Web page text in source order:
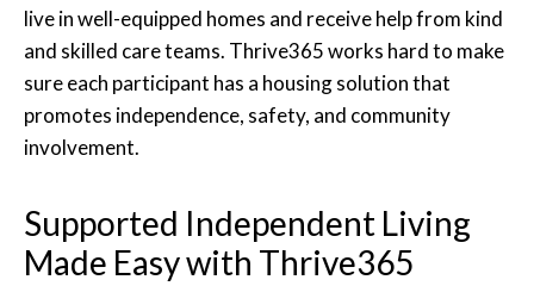
live in well-equipped homes and receive help from kind
and skilled care teams. Thrive365 works hard to make
sure each participant has a housing solution that
promotes independence, safety, and community
involvement.
Supported Independent Living
Made Easy with Thrive365